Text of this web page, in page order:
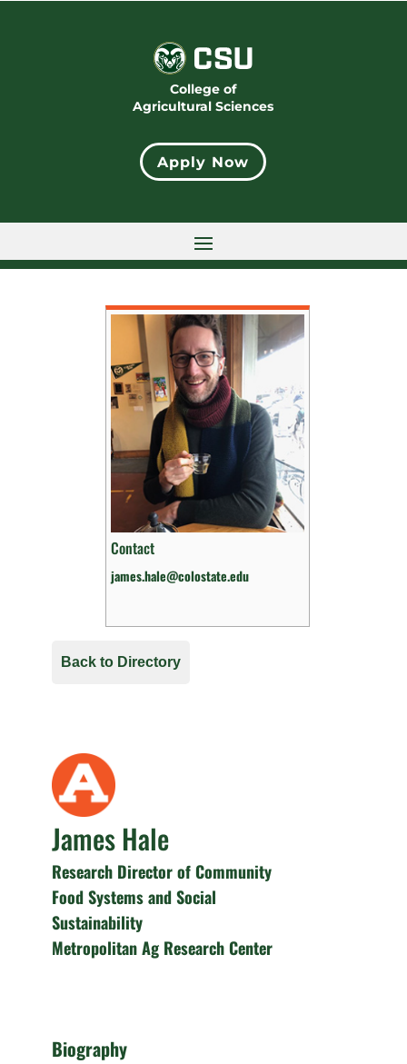
College of
Agricultural Sciences
Apply Now
Contact
james.hale@colostate.edu
Back to Directory
James Hale
Research Director of Community
Food Systems and Social
Sustainability
Metropolitan Ag Research Center
Biography